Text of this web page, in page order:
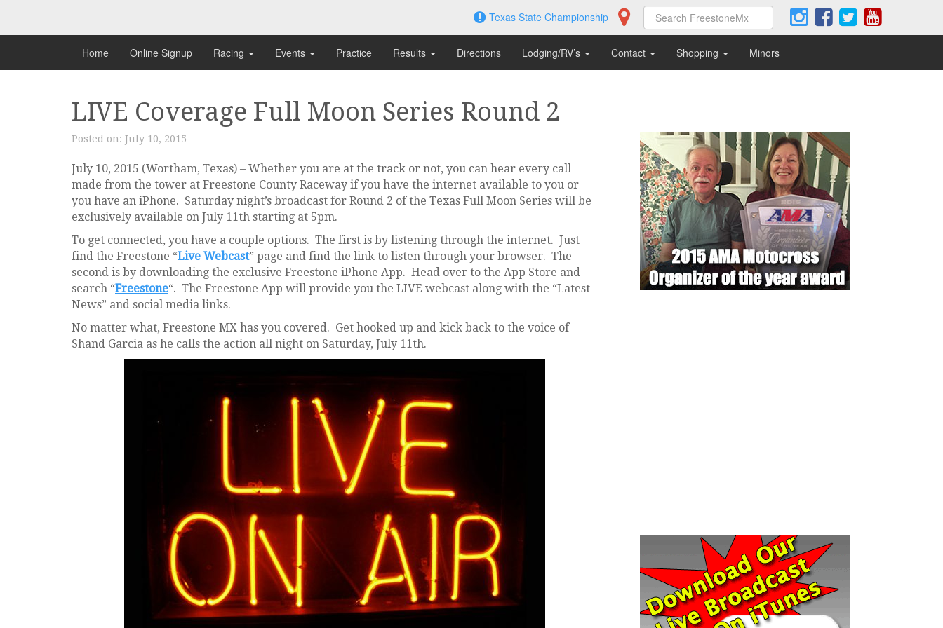
content
Texas State Championship
Home Online Signup Racing Events Practice Results Directions Lodging/RV’s Contact Shopping Minors
LIVE Coverage Full Moon Series Round 2
Posted on: July 10, 2015
July 10, 2015 (Wortham, Texas) – Whether you are at the track or not, you can hear every call
made from the tower at Freestone County Raceway if you have the internet available to you or
you have an iPhone. Saturday night’s broadcast for Round 2 of the Texas Full Moon Series will be
exclusively available on July 11th starting at 5pm.
To get connected, you have a couple options. The first is by listening through the internet. Just
find the Freestone “Live Webcast” page and find the link to listen through your browser. The
second is by downloading the exclusive Freestone iPhone App. Head over to the App Store and
search “Freestone“. The Freestone App will provide you the LIVE webcast along with the “Latest
News” and social media links.
No matter what, Freestone MX has you covered. Get hooked up and kick back to the voice of
Shand Garcia as he calls the action all night on Saturday, July 11th.